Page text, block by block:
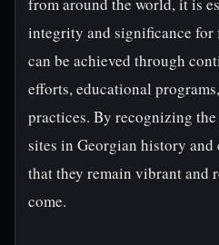
integrity and significance for
can be achieved through
efforts, educational
practices. By recognizing
sites in Georgian history and
that they remain vibrant and
come.